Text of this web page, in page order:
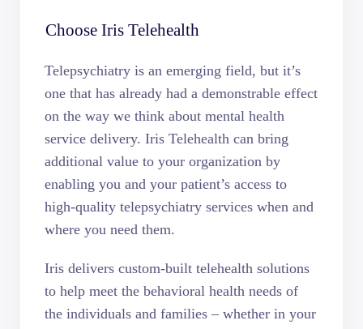
Choose Iris Telehealth
Telepsychiatry is an emerging field, but it’s
one that has already had a demonstrable effect
on the way we think about mental health
service delivery. Iris Telehealth can bring
additional value to your organization by
enabling you and your patient’s access to
high-quality telepsychiatry services when and
where you need them.
Iris delivers custom-built telehealth solutions
to help meet the behavioral health needs of
the individuals and families – whether in your